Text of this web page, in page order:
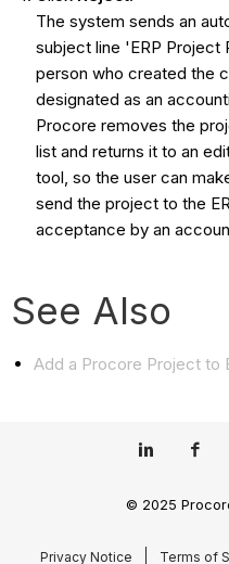
The system sends an
subject line 'ERP
person who created the
designated as an
Procore removes the
list and returns it to an
tool, so the user can
send the project to the
acceptance by an
See Also
Add a Procore Project to
© 2025
Privacy Notice Terms of